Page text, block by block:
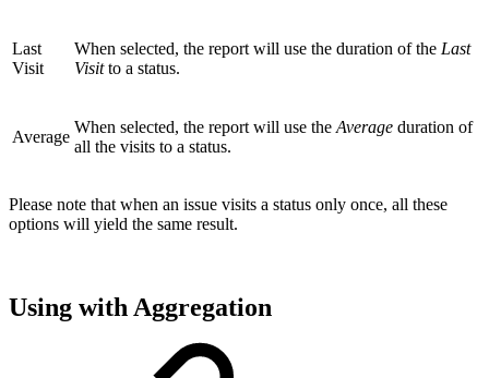
Last
Visit
When selected, the report will use the duration of the Last
Visitto a status.
Average
When selected, the report will use theAverage duration of
all the visits to a status.
Please note that when an issue visits a status only once, all these
options will yield the same result.
Using with Aggregation